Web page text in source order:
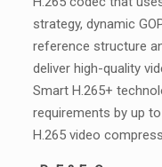
strategy, dynamic
reference structure
deliver high-quality
Smart H.265+
requirements by up
H.265 video